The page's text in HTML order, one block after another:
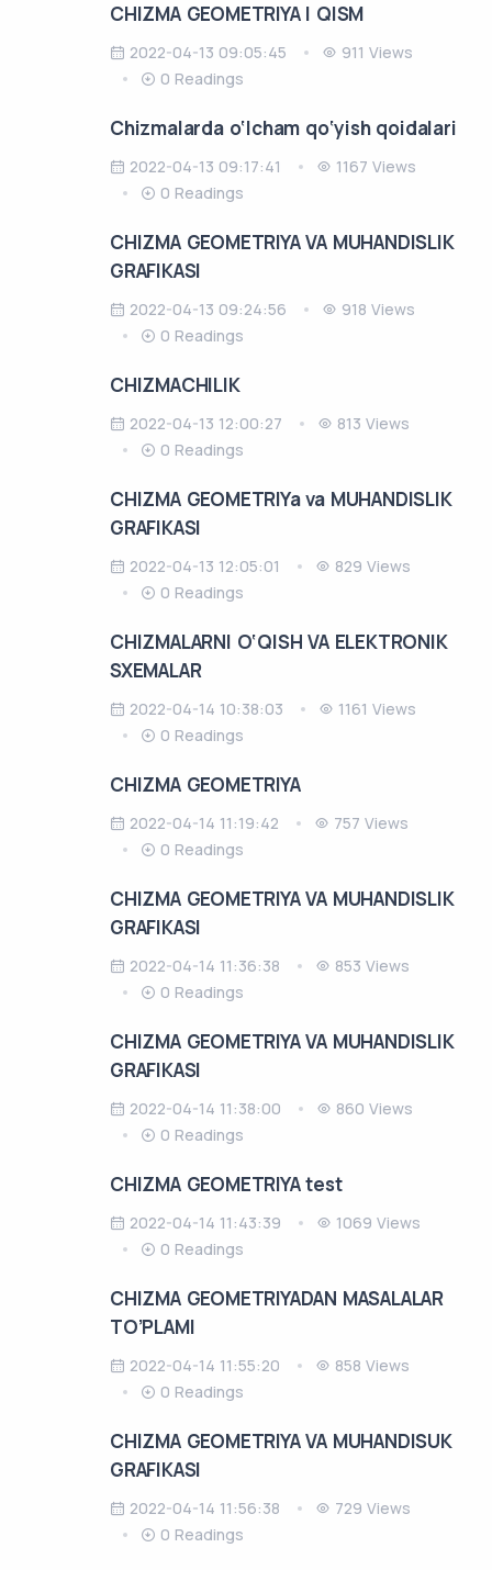
CHIZMA GEOMETRIYA I QISM
2022-04-13 09:05:45
911 Views
0 Readings
Chizmalarda o‘lcham qo‘yish qoidalari
2022-04-13 09:17:41
1167 Views
0 Readings
CHIZMA GEOMETRIYA VA MUHANDISLIK
GRAFIKASI
2022-04-13 09:24:56
918 Views
0 Readings
CHIZMACHILIK
2022-04-13 12:00:27
813 Views
0 Readings
CHIZMA GEOMETRIYa va MUHANDISLIK
GRAFIKASI
2022-04-13 12:05:01
829 Views
0 Readings
CHIZMALARNI O‘QISH VA ELEKTRONIK
SXEMALAR
2022-04-14 10:38:03
1161 Views
0 Readings
CHIZMA GEOMETRIYA
2022-04-14 11:19:42
757 Views
0 Readings
CHIZMA GEOMETRIYA VA MUHANDISLIK
GRAFIKASI
2022-04-14 11:36:38
853 Views
0 Readings
CHIZMA GEOMETRIYA VA MUHANDISLIK
GRAFIKASI
2022-04-14 11:38:00
860 Views
0 Readings
CHIZMA GEOMETRIYA test
2022-04-14 11:43:39
1069 Views
0 Readings
CHIZMA GEOMETRIYADAN MASALALAR
TO’PLAMI
2022-04-14 11:55:20
858 Views
0 Readings
CHIZMA GEOMETRIYA VA MUHANDISUK
GRAFIKASI
2022-04-14 11:56:38
729 Views
0 Readings